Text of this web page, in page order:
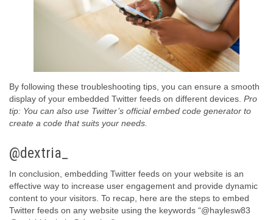
By following these troubleshooting tips, you can ensure a smooth
display of your embedded Twitter feeds on different devices. Pro
tip: You can also use Twitter’s official embed code generator to
create a code that suits your needs.
@dextria_
In conclusion, embedding Twitter feeds on your website is an
effective way to increase user engagement and provide dynamic
content to your visitors. To recap, here are the steps to embed
Twitter feeds on any website using the keywords “@haylesw83